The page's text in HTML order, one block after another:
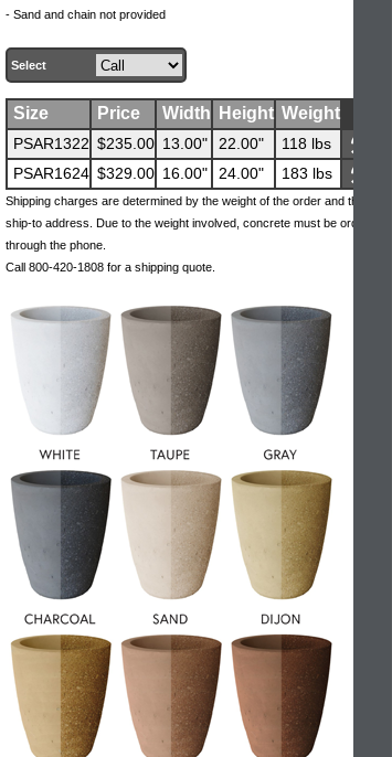
- Sand and chain not provided
Select
Size Price Width Height Weight
PSAR1322 $235.00 13.00" 22.00"
118 lbs
PSAR1624 $329.00 16.00" 24.00" 183 lbs
Shipping charges are determined by the weight of the order and the
ship-to address. Due to the weight involved, concrete must be ordered
through the phone.
Call 800-420-1808 for a shipping quote.